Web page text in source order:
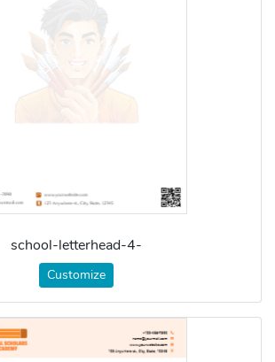
school-letterhead-4-
Customize